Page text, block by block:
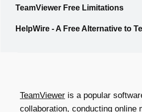
TeamViewer Free Limitations
HelpWire - A Free Alternative to
TeamViewer is a popular
collaboration, conducting online